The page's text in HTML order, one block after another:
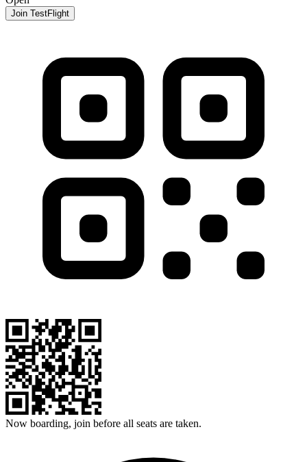
Join TestFlight
Now boarding, join before all seats are taken.